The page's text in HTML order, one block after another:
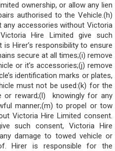
ownership, or allow any lien
authorised to the Vehicle.(h)
accessories without Victoria
Hire Limited give such
Hirer’s responsibility to ensure
secure at all times;(i) remove
or it’s accessories;(j) remove
identification marks or plates,
must not be used:(k) for the
or reward;(l) knowingly for any
manner;(m) to propel or tow
Victoria Hire Limited consent.
such consent, Victoria Hire
damage to towed vehicle or
Hirer is responsible for the